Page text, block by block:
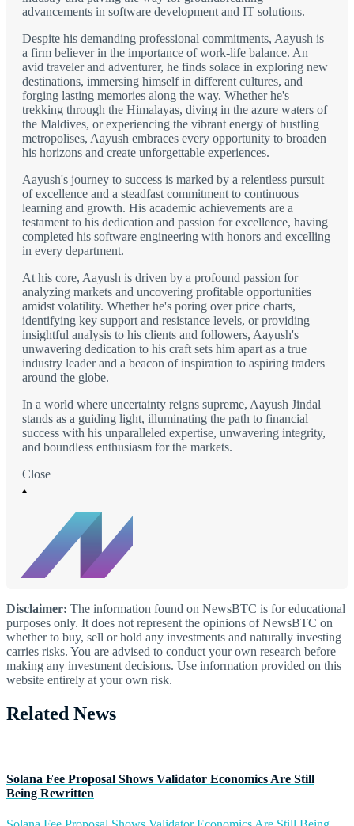
advancements in software development and IT solutions.
Despite his demanding professional commitments, Aayush is
a firm believer in the importance of work-life balance. An
avid traveler and adventurer, he finds solace in exploring new
destinations, immersing himself in different cultures, and
forging lasting memories along the way. Whether he's
trekking through the Himalayas, diving in the azure waters of
the Maldives, or experiencing the vibrant energy of bustling
metropolises, Aayush embraces every opportunity to broaden
his horizons and create unforgettable experiences.
Aayush's journey to success is marked by a relentless pursuit
of excellence and a steadfast commitment to continuous
learning and growth. His academic achievements are a
testament to his dedication and passion for excellence, having
completed his software engineering with honors and excelling
in every department.
At his core, Aayush is driven by a profound passion for
analyzing markets and uncovering profitable opportunities
amidst volatility. Whether he's poring over price charts,
identifying key support and resistance levels, or providing
insightful analysis to his clients and followers, Aayush's
unwavering dedication to his craft sets him apart as a true
industry leader and a beacon of inspiration to aspiring traders
around the globe.
In a world where uncertainty reigns supreme, Aayush Jindal
stands as a guiding light, illuminating the path to financial
success with his unparalleled expertise, unwavering integrity,
and boundless enthusiasm for the markets.
Close
Disclaimer: The information found on NewsBTC is for educational
purposes only. It does not represent the opinions of NewsBTC on
whether to buy, sell or hold any investments and naturally investing
carries risks. You are advised to conduct your own research before
making any investment decisions. Use information provided on this
website entirely at your own risk.
Related News
Solana Fee Proposal Shows Validator Economics Are Still
Being Rewritten